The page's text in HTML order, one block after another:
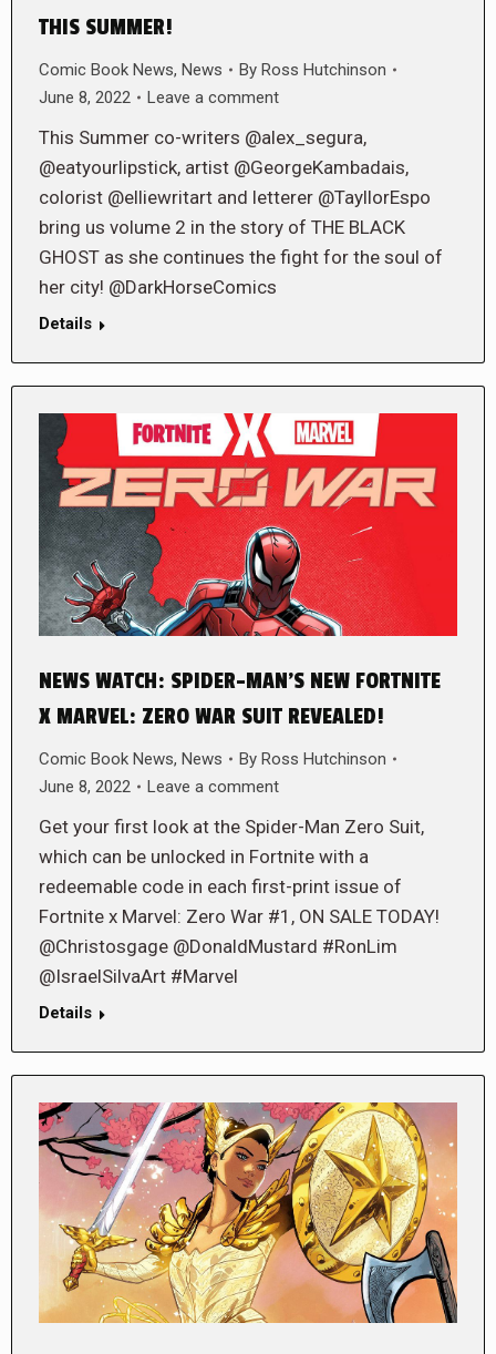
THIS SUMMER!
Comic Book News, News By Ross Hutchinson
June 8, 2022
Leave a comment
This Summer co-writers @alex_segura,
@eatyourlipstick, artist @GeorgeKambadais,
colorist @elliewritart and letterer @TayllorEspo
bring us volume 2 in the story of THE BLACK
GHOST as she continues the fight for the soul of
her city! @DarkHorseComics
Details
NEWS WATCH: SPIDER-MAN’S NEW FORTNITE
X MARVEL: ZERO WAR SUIT REVEALED!
Comic Book News, News By Ross Hutchinson
June 8, 2022
Leave a comment
Get your first look at the Spider-Man Zero Suit,
which can be unlocked in Fortnite with a
redeemable code in each first-print issue of
Fortnite x Marvel: Zero War #1, ON SALE TODAY!
@Christosgage @DonaldMustard #RonLim
@IsraelSilvaArt #Marvel
Details